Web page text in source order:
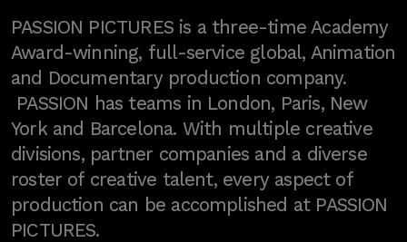
PASSION PICTURES is a three-time Academy
Award-winning, full-service global, Animation
and Documentary production company.
PASSION has teams in London, Paris, New
York and Barcelona. With multiple creative
divisions, partner companies and a diverse
roster of creative talent, every aspect of
production can be accomplished at PASSION
PICTURES.